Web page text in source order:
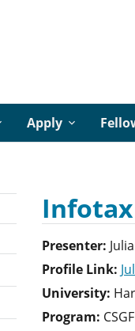
Apply
Presenter: Julia
Profile Link:
University:
Program: CSGF